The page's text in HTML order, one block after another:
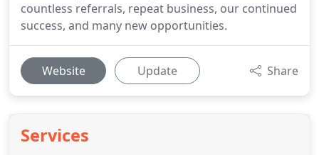
countless referrals, repeat business, our continued
success, and many new opportunities.
Website Update Share
Services